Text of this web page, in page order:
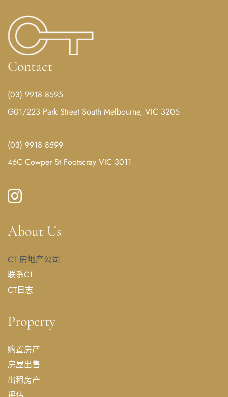
Contact
(03) 9918 8595
G01/223 Park Street South Melbourne, VIC 3205
(03) 9918 8599
46C Cowper St Footscray VIC 3011
About Us
CT 房地产公司
联系CT
CT日志
Property
购置房产
房屋出售
出租房产